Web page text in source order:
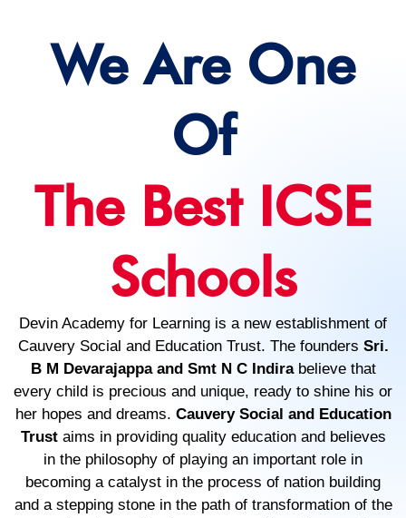
We Are One
Of
The Best ICSE
Schools
Devin Academy for Learning is a new establishment of
Cauvery Social and Education Trust. The founders Sri.
B M Devarajappa and Smt N C Indirabelieve that
every child is precious and unique, ready to shine his or
her hopes and dreams. Cauvery Social and Education
Trustaims in providing quality education and believes
in the philosophy of playing an important role in
becoming a catalyst in the process of nation building
and a stepping stone in the path of transformation of the